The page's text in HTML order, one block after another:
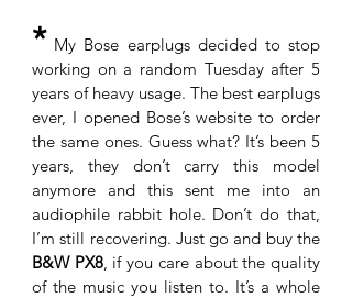
* My Bose earplugs decided to stop
working on a random Tuesday after 5
years of heavy usage. The best earplugs
ever, I opened Bose’s website to order
the same ones. Guess what? It’s been 5
years, they don’t carry this model
anymore and this sent me into an
audiophile rabbit hole. Don’t do that,
B&W PX8, if you care about the quality
of the music you listen to. It’s a whole